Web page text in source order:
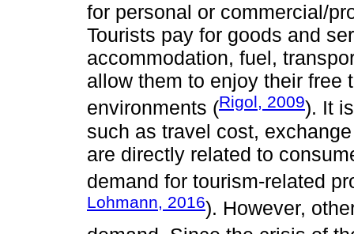
for personal or commercial/
Tourists pay for goods and
accommodation, fuel,
allow them to enjoy their free
environments (Rigol, 2009). It
such as travel cost,
are directly related to
demand for tourism-related
Lohmann, 2016). However,